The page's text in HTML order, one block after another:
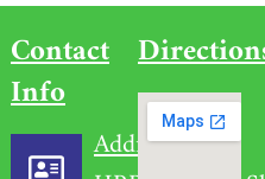
Contact
Info
Address